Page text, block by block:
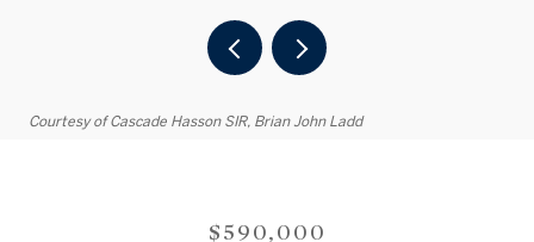
Courtesy of Cascade Hasson SIR, Brian John Ladd
$590,000